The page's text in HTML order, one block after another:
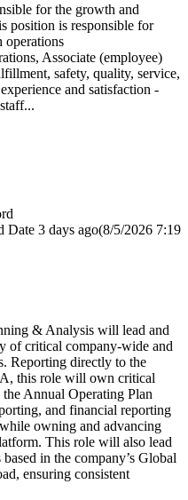
for the growth and
position is responsible for
operations
Associate (employee)
safety, quality, service,
and satisfaction -
Date 3 days ago(8/5/2026 7:19
& Analysis will lead and
of critical company-wide and
Reporting directly to the
this role will own critical
Annual Operating Plan
and financial reporting
owning and advancing
This role will also lead
in the company’s Global
ensuring consistent